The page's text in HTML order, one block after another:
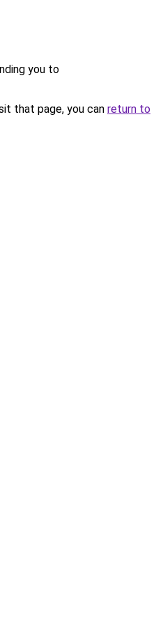
you to
that page, you can return to